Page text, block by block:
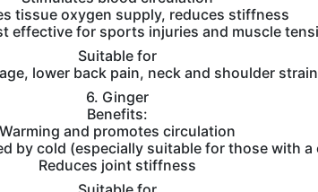
tissue oxygen supply, reduces stiffness
effective for sports injuries and muscle
Suitable for
lower back pain, neck and shoulder
6. Ginger
Benefits:
Warming and promotes circulation
by cold (especially suitable for those with
Reduces joint stiffness